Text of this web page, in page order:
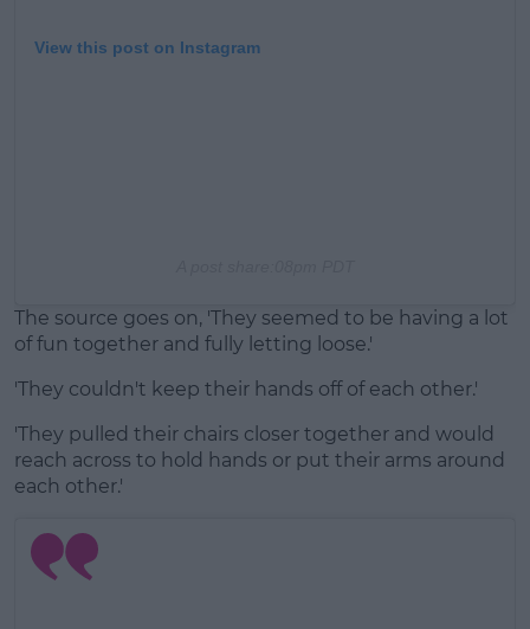
View this post on Instagram
The source goes on, 'They seemed to be having a lot
of fun together and fully letting loose.'
'They couldn't keep their hands off of each other.'
'They pulled their chairs closer together and would
reach across to hold hands or put their arms around
each other.'